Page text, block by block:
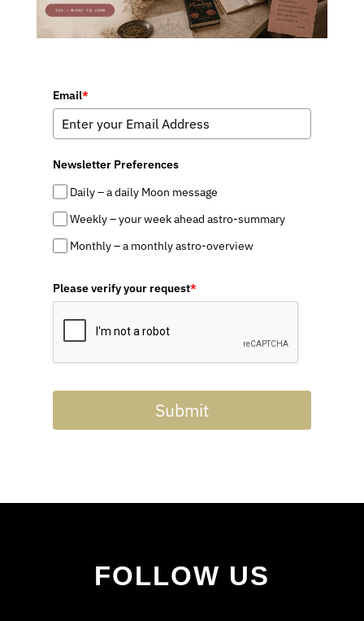
Email*
Newsletter Preferences
Daily – a daily Moon message
Weekly – your week ahead astro-summary
Monthly – a monthly astro-overview
Please verify your request*
Submit
FOLLOW US